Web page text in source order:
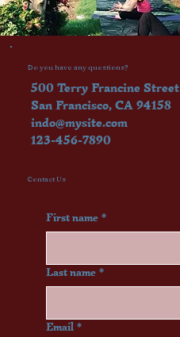
Do you have any questions?
500 Terry Francine Street
San Francisco, CA 94158
indo@mysite.com
123-456-7890
Contact Us
First name *
Last name *
Email *